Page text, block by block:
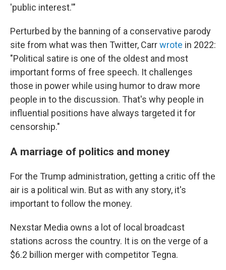
'public interest.'"
Perturbed by the banning of a conservative parody
site from what was then Twitter, Carrwrote in 2022:
"Political satire is one of the oldest and most
important forms of free speech. It challenges
those in power while using humor to draw more
people in to the discussion. That's why people in
influential positions have always targeted it for
censorship."
A marriage of politics and money
For the Trump administration, getting a critic off the
air is a political win. But as with any story, it's
important to follow the money.
Nexstar Media owns a lot of local broadcast
stations across the country. It is on the verge of a
$6.2 billion merger with competitor Tegna.